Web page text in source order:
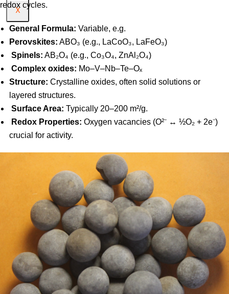
X
redox cycles.
General Formula: Variable, e.g.
Perovskites: ABO₃ (e.g., LaCoO₃, LaFeO₃)
Spinels: AB₂O₄ (e.g., Co₃O₄, ZnAl₂O₄)
Complex oxides: Mo–V–Nb–Te–Oₓ
Structure: Crystalline oxides, often solid solutions or
layered structures.
Surface Area: Typically 20–200 m²/g.
Redox Properties: Oxygen vacancies (O²⁻ ↔ ½O₂ + 2e⁻)
crucial for activity.